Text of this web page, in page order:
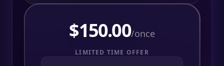
$150.00/once
LIMITED TIME OFFER